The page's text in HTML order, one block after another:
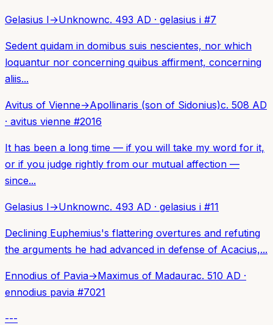
Gelasius I→Unknownc. 493 AD · gelasius i #7
Sedent quidam in domibus suis nescientes, nor which
loquantur nor concerning quibus affirment, concerning
aliis...
Avitus of Vienne→Apollinaris (son of Sidonius)c. 508 AD
· avitus vienne #2016
It has been a long time — if you will take my word for it,
or if you judge rightly from our mutual affection —
since...
Gelasius I→Unknownc. 493 AD · gelasius i #11
Declining Euphemius's flattering overtures and refuting
the arguments he had advanced in defense of Acacius,...
Ennodius of Pavia→Maximus of Madaurac. 510 AD ·
ennodius pavia #7021
---